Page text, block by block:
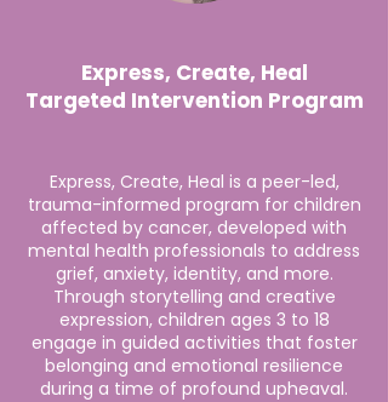
Express, Create, Heal
Targeted Intervention Program
Express, Create, Heal is a peer-led,
trauma-informed program for children
affected by cancer, developed with
mental health professionals to address
grief, anxiety, identity, and more.
Through storytelling and creative
expression, children ages 3 to 18
engage in guided activities that foster
belonging and emotional resilience
during a time of profound upheaval.